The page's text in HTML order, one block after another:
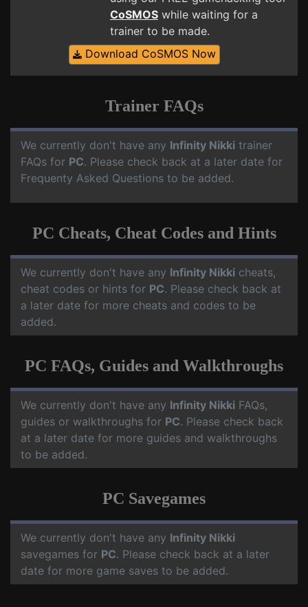
CoSMOS while waiting for a
trainer to be made.
Download CoSMOS Now
Trainer FAQs
We currently don't have any Infinity Nikki trainer
FAQs for PC. Please check back at a later date for
Frequenty Asked Questions to be added.
PC Cheats, Cheat Codes and Hints
We currently don't have any Infinity Nikki cheats,
cheat codes or hints for PC. Please check back at
a later date for more cheats and codes to be
added.
PC FAQs, Guides and Walkthroughs
We currently don't have any Infinity Nikki FAQs,
guides or walkthroughs for PC. Please check back
at a later date for more guides and walkthroughs
to be added.
PC Savegames
We currently don't have any Infinity Nikki
savegames for PC. Please check back at a later
date for more game saves to be added.